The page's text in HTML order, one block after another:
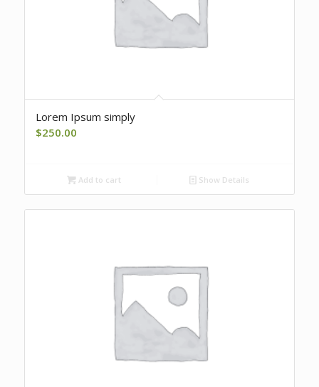
Lorem Ipsum simply
$250.00
Add to cart Show Details